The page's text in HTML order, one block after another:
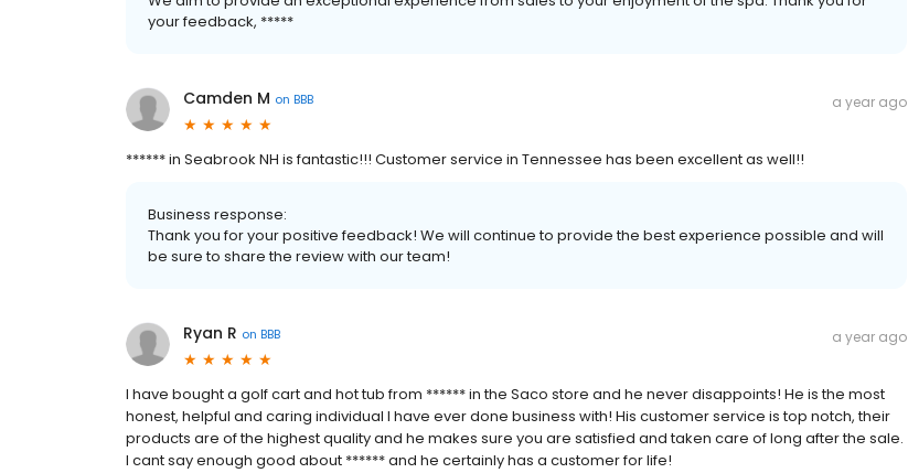
your feedback, *****
Camden M on BBB a year ago
****** in Seabrook NH is fantastic!!! Customer service in Tennessee has been excellent as well!!
Business response:
Thank you for your positive feedback! We will continue to provide the best experience possible and will
be sure to share the review with our team!
Ryan R on BBB a year ago
I have bought a golf cart and hot tub from ****** in the Saco store and he never disappoints! He is the most
honest, helpful and caring individual I have ever done business with! His customer service is top notch, their
products are of the highest quality and he makes sure you are satisfied and taken care of long after the sale.
I cant say enough good about ****** and he certainly has a customer for life!